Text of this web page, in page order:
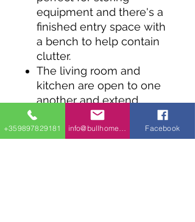
equipment and there's a
finished entry space with
a bench to help contain
clutter.
The living room and
kitchen are open to one
another and extend
outdoors onto a balcony
through two sets of
+359897829181 Facebook